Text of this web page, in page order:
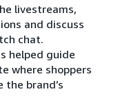
livestreams,
and discuss
chat.
helped guide
where shoppers
the brand’s